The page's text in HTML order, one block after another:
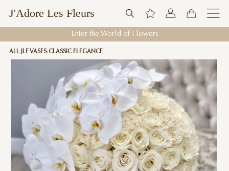
J'Adore Les Fleurs
Enter the World of Flowers
ALL JLF VASES CLASSIC ELEGANCE